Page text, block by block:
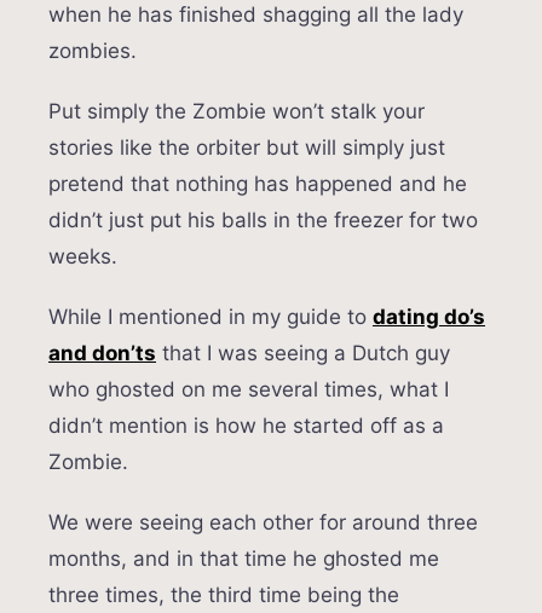
when he has finished shagging all the lady
zombies.
Put simply the Zombie won’t stalk your
stories like the orbiter but will simply just
pretend that nothing has happened and he
didn’t just put his balls in the freezer for two
weeks.
While I mentioned in my guide to dating do’s
and don’ts that I was seeing a Dutch guy
who ghosted on me several times, what I
didn’t mention is how he started off as a
Zombie.
We were seeing each other for around three
months, and in that time he ghosted me
three times, the third time being the